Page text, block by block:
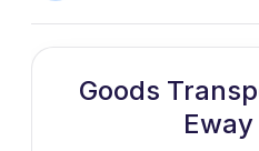
Goods
Eway